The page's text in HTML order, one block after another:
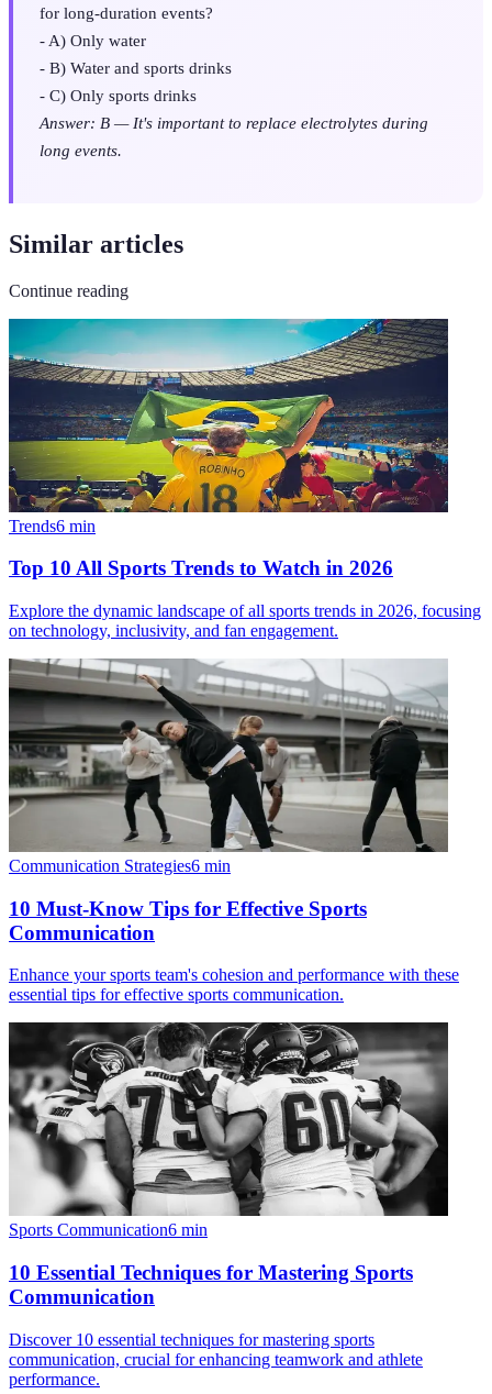
for long-duration events?
- A) Only water
- B) Water and sports drinks
- C) Only sports drinks
Answer: B — It's important to replace electrolytes during
long events.
Similar articles
Continue reading
Trends6 min
Top 10 All Sports Trends to Watch in 2026
Explore the dynamic landscape of all sports trends in 2026, focusing
on technology, inclusivity, and fan engagement.
Communication Strategies6 min
10 Must-Know Tips for Effective Sports
Communication
Enhance your sports team's cohesion and performance with these
essential tips for effective sports communication.
Sports Communication6 min
10 Essential Techniques for Mastering Sports
Communication
Discover 10 essential techniques for mastering sports
communication, crucial for enhancing teamwork and athlete
performance.